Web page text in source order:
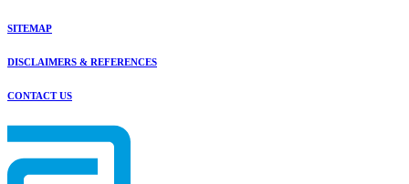
SITEMAP
DISCLAIMERS & REFERENCES
CONTACT US